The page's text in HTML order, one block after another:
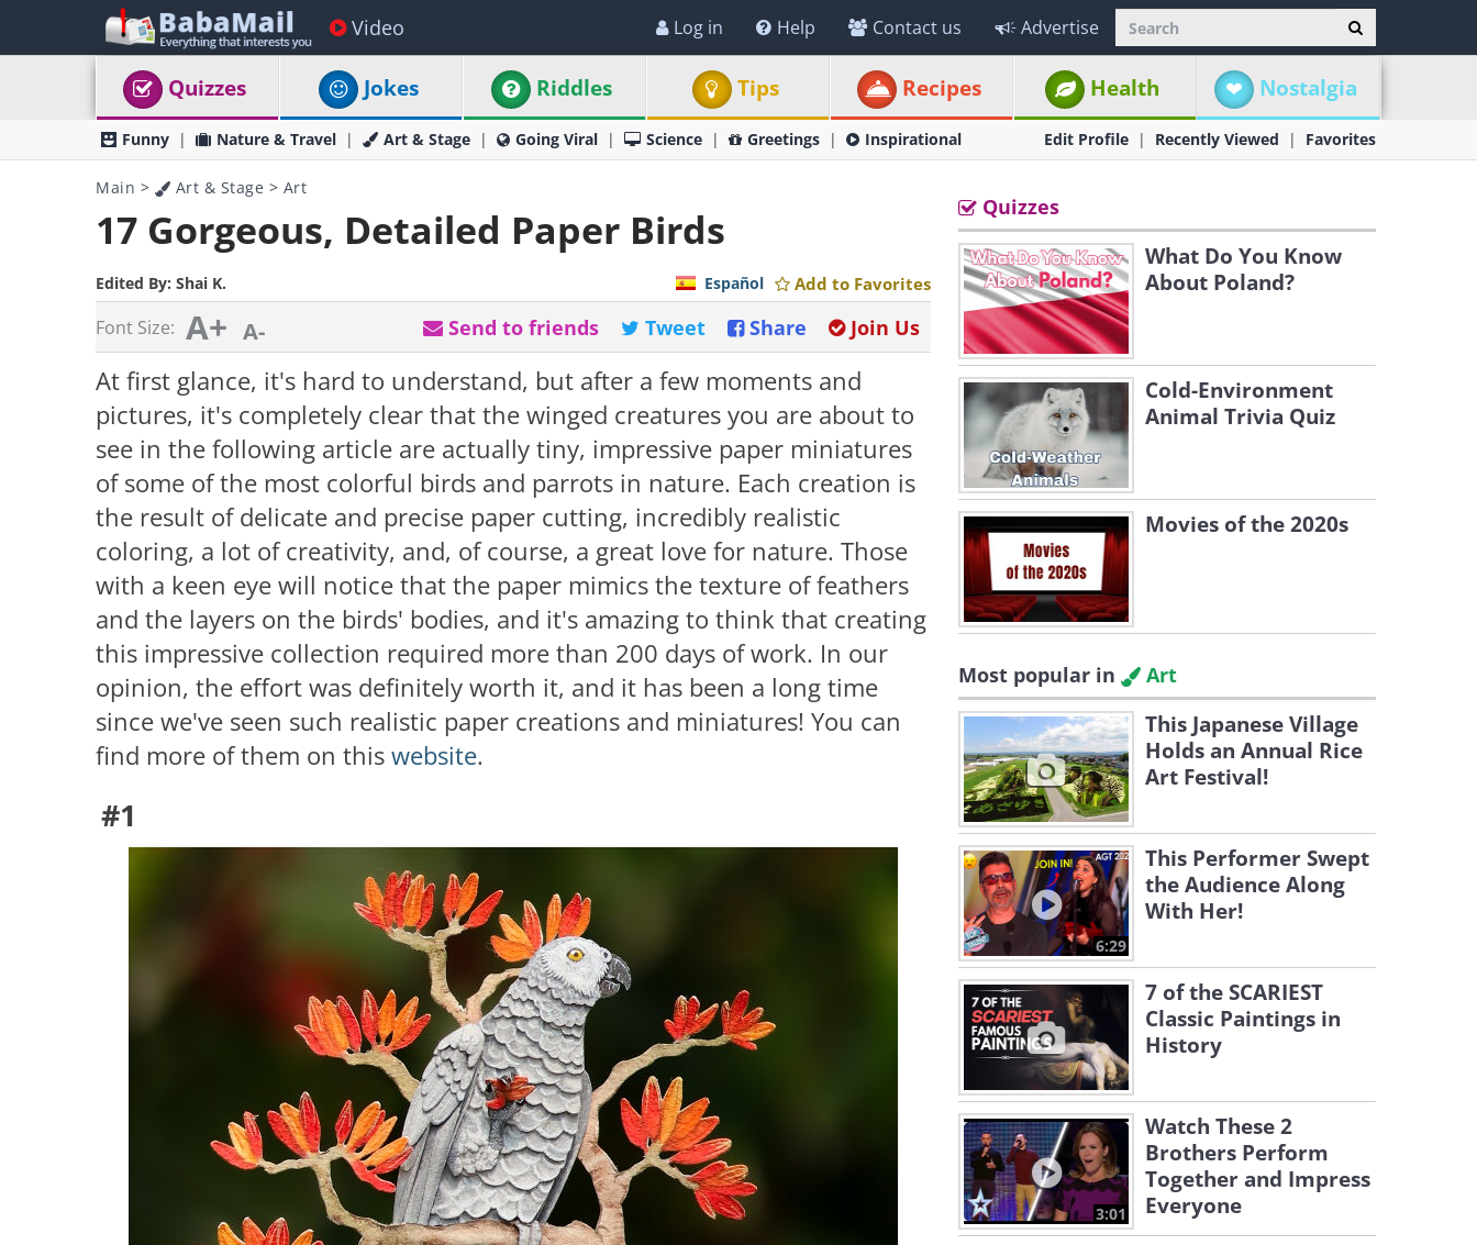
Video Log in Help Contact us Advertise
Quizzes Jokes Riddles Tips Recipes Health Nostalgia
Funny Nature & Travel Art & Stage Going Viral Science Greetings Inspirational Edit Profile Recently Viewed Favorites
Main > Art & Stage > Art
17 Gorgeous, Detailed Paper Birds
Edited By: Shai K. Add to Favorites
Español
Font Size: A+ A- Join Us
Share
Tweet
Send to friends
At first glance, it's hard to understand, but after a few moments and
pictures, it's completely clear that the winged creatures you are about to
see in the following article are actually tiny, impressive paper miniatures
of some of the most colorful birds and parrots in nature. Each creation is
the result of delicate and precise paper cutting, incredibly realistic
coloring, a lot of creativity, and, of course, a great love for nature. Those
with a keen eye will notice that the paper mimics the texture of feathers
and the layers on the birds' bodies, and it's amazing to think that creating
this impressive collection required more than 200 days of work. In our
opinion, the effort was definitely worth it, and it has been a long time
since we've seen such realistic paper creations and miniatures! You can
find more of them on thiswebsite.
#1
Quizzes
What Do You Know
About Poland?
Cold-Environment
Animal Trivia Quiz
Movies of the 2020s
Most popular in Art
This Japanese Village
Holds an Annual Rice
Art Festival!
6:29
This Performer Swept
the Audience Along
With Her!
7 of the SCARIEST
Classic Paintings in
History
3:01
Watch These 2
Brothers Perform
Together and Impress
Everyone